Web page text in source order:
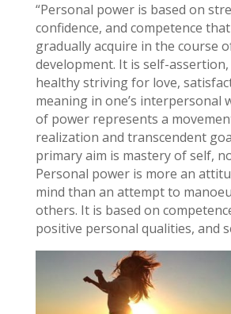
“Personal power is based on
confidence, and competence
gradually acquire in the course
development. It is self-
healthy striving for love,
meaning in one’s interpersonal
of power represents a
realization and transcendent
primary aim is mastery of self,
Personal power is more an
mind than an attempt to
others. It is based on
positive personal qualities, and